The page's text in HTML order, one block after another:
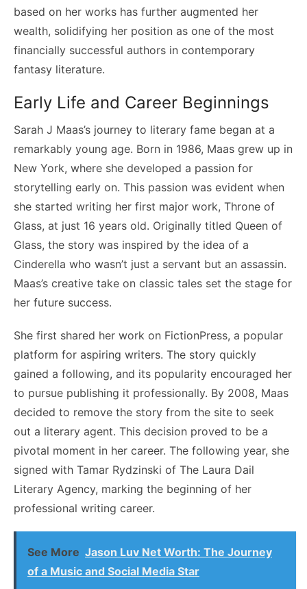
based on her works has further augmented her
wealth, solidifying her position as one of the most
financially successful authors in contemporary
fantasy literature.
Early Life and Career Beginnings
Sarah J Maas’s journey to literary fame began at a
remarkably young age. Born in 1986, Maas grew up in
New York, where she developed a passion for
storytelling early on. This passion was evident when
she started writing her first major work, Throne of
Glass, at just 16 years old. Originally titled Queen of
Glass, the story was inspired by the idea of a
Cinderella who wasn’t just a servant but an assassin.
Maas’s creative take on classic tales set the stage for
her future success.
She first shared her work on FictionPress, a popular
platform for aspiring writers. The story quickly
gained a following, and its popularity encouraged her
to pursue publishing it professionally. By 2008, Maas
decided to remove the story from the site to seek
out a literary agent. This decision proved to be a
pivotal moment in her career. The following year, she
signed with Tamar Rydzinski of The Laura Dail
Literary Agency, marking the beginning of her
professional writing career.
See More Jason Luv Net Worth: The Journey
of a Music and Social Media Star